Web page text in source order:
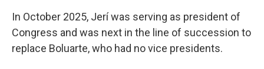
In October 2025, Jerí was serving as president of
Congress and was next in the line of succession to
replace Boluarte, who had no vice presidents.